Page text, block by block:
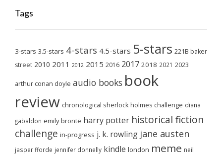
Tags
3-stars 3.5-stars 4-stars 4.5-stars 5-stars 221B baker
street 2010 2011 2012 2015 2016 2017 2018 2021 2023
arthur conan doyle audio books book
review chronological sherlock holmes challenge diana
gabaldon emily brontë harry potter historical fiction
challenge in-progress j. k. rowling jane austen
jasper fforde jennifer donnelly kindle london meme neil